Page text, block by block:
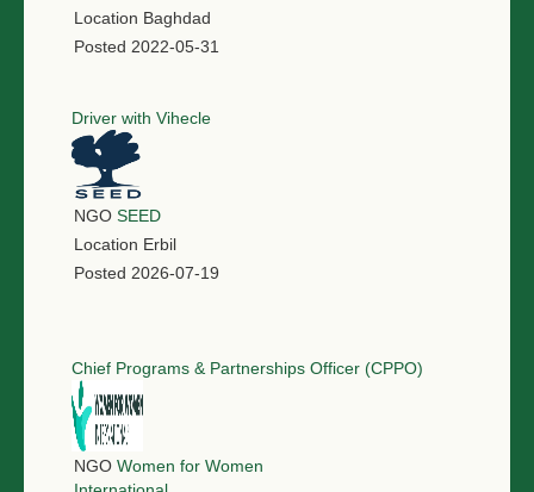
Location Baghdad
Posted 2022-05-31
Driver with Vihecle
NGO SEED
Location Erbil
Posted 2026-07-19
Chief Programs & Partnerships Officer (CPPO)
NGO Women for Women